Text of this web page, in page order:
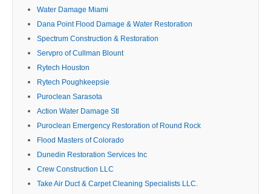
Water Damage Miami
Dana Point Flood Damage & Water Restoration
Spectrum Construction & Restoration
Servpro of Cullman Blount
Rytech Houston
Rytech Poughkeepsie
Puroclean Sarasota
Action Water Damage Stl
Puroclean Emergency Restoration of Round Rock
Flood Masters of Colorado
Dunedin Restoration Services Inc
Crew Construction LLC
Take Air Duct & Carpet Cleaning Specialists LLC.